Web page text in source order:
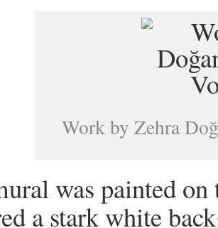
Work by Zehra
was painted
a stark white